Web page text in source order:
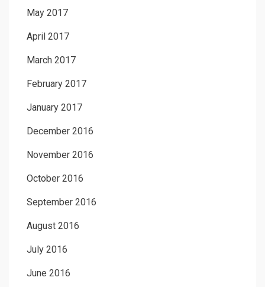
May 2017
April 2017
March 2017
February 2017
January 2017
December 2016
November 2016
October 2016
September 2016
August 2016
July 2016
June 2016